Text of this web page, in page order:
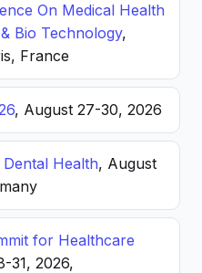
On Medical Health
Bio Technology,
France
, August 27-30, 2026
Health, August
for Healthcare
31, 2026,